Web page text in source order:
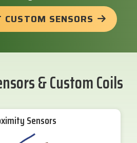
SENSORS
& Custom Coils
Sensors